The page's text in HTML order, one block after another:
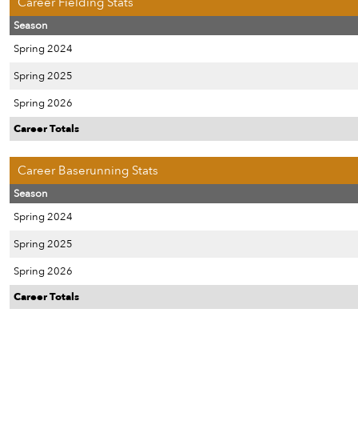
Season
Spring 2024
Spring 2025
Spring 2026
Career Totals
Career Baserunning Stats
Season
Spring 2024
Spring 2025
Spring 2026
Career Totals